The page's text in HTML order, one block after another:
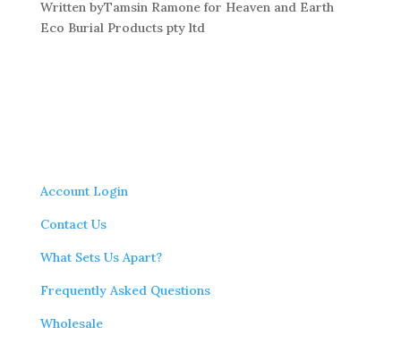
Written byTamsin Ramone for Heaven and Earth
Eco Burial Products pty ltd
Account Login
Contact Us
What Sets Us Apart?
Frequently Asked Questions
Wholesale